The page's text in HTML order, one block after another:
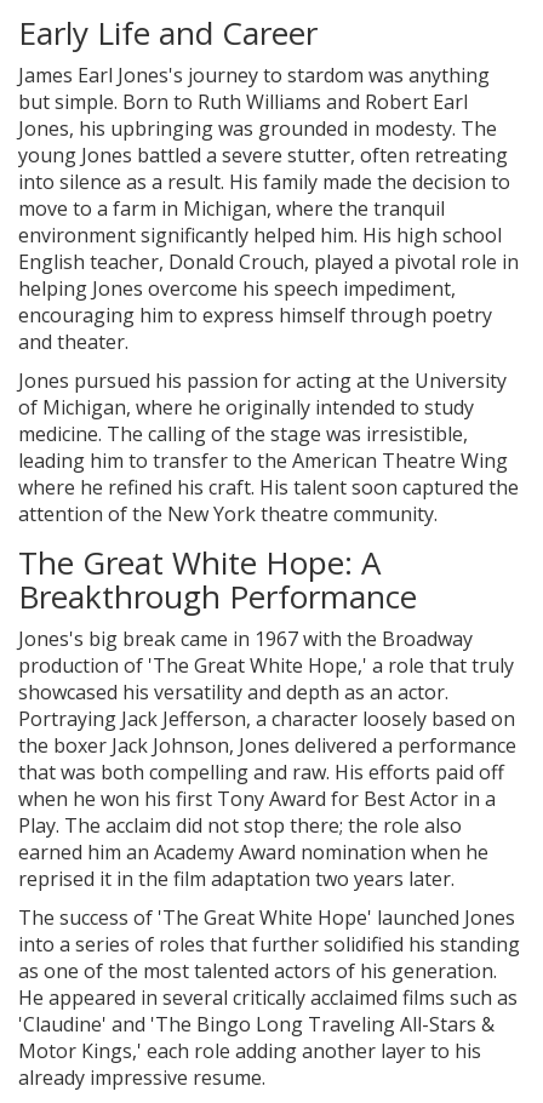
Early Life and Career
James Earl Jones's journey to stardom was anything
but simple. Born to Ruth Williams and Robert Earl
Jones, his upbringing was grounded in modesty. The
young Jones battled a severe stutter, often retreating
into silence as a result. His family made the decision to
move to a farm in Michigan, where the tranquil
environment significantly helped him. His high school
English teacher, Donald Crouch, played a pivotal role in
helping Jones overcome his speech impediment,
encouraging him to express himself through poetry
and theater.
Jones pursued his passion for acting at the University
of Michigan, where he originally intended to study
medicine. The calling of the stage was irresistible,
leading him to transfer to the American Theatre Wing
where he refined his craft. His talent soon captured the
attention of the New York theatre community.
The Great White Hope: A
Breakthrough Performance
Jones's big break came in 1967 with the Broadway
production of 'The Great White Hope,' a role that truly
showcased his versatility and depth as an actor.
Portraying Jack Jefferson, a character loosely based on
the boxer Jack Johnson, Jones delivered a performance
that was both compelling and raw. His efforts paid off
when he won his first Tony Award for Best Actor in a
Play. The acclaim did not stop there; the role also
earned him an Academy Award nomination when he
reprised it in the film adaptation two years later.
The success of 'The Great White Hope' launched Jones
into a series of roles that further solidified his standing
as one of the most talented actors of his generation.
He appeared in several critically acclaimed films such as
'Claudine' and 'The Bingo Long Traveling All-Stars &
Motor Kings,' each role adding another layer to his
already impressive resume.